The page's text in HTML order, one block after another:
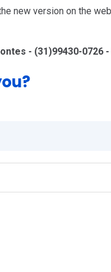
new version on the
- (31)99430-0726